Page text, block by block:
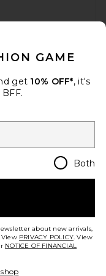
Regions
GAME
get 10% OFF*, it's
Both
about new arrivals,
View PRIVACY POLICY. View
NOTICE OF FINANCIAL